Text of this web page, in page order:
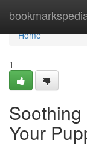
Home
Home
1
Your